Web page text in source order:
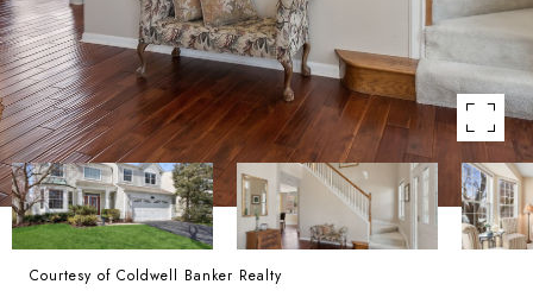
Courtesy of Coldwell Banker Realty